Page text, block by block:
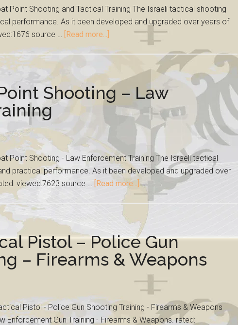
Point Shooting and Tactical Training The Israeli tactical shooting
performance. As it been developed and upgraded over years of
source … [Read more...]
Shooting – Law
Point Shooting - Law Enforcement Training The Israeli tactical
practical performance. As it been developed and upgraded over
viewed:7623 source … [Read more...]
Pistol – Police Gun
– Firearms & Weapons
Pistol - Police Gun Shooting Training - Firearms & Weapons
Enforcement Gun Training - Firearms & Weapons. rated: